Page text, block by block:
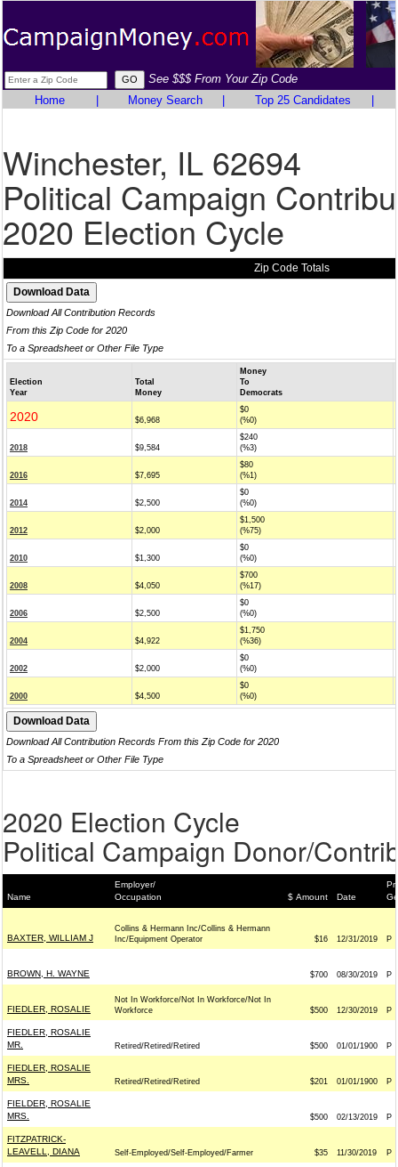
See $$$ From Your Zip Code
Home
Money Search Top 25 Candidates
Winchester, IL 62694
Political Campaign
2020 Election Cycle
Zip Code Totals
Download All Contribution Records
From this Zip Code for 2020
To a Spreadsheet or Other File Type
Election
Year
Total
Money
Money
To
Democrats
2020 $6,968
$0
(%0)
2018 $9,584
$240
(%3)
2016 $7,695
$80
(%1)
2014 $2,500
$0
(%0)
2012 $2,000
$1,500
(%75)
2010 $1,300
$0
(%0)
2008 $4,050
$700
(%17)
2006 $2,500
$0
(%0)
2004 $4,922
$1,750
(%36)
2002 $2,000
$0
(%0)
2000 $4,500
$0
(%0)
Download All Contribution Records From this Zip Code for 2020
To a Spreadsheet or Other File Type
2020 Election Cycle
Political Campaign Donor/
Name
Employer/
Occupation
$ Amount Date
BAXTER, WILLIAM J
Collins & Hermann Inc/Collins & Hermann
Inc/Equipment Operator
$16 12/31/2019 P
BROWN, H. WAYNE $700 08/30/2019 P
FIEDLER, ROSALIE
Not In Workforce/Not In Workforce/Not In
Workforce
$500 12/30/2019 P
FIEDLER, ROSALIE
MR.
Retired/Retired/Retired $500 01/01/1900 P
FIEDLER, ROSALIE
MRS.
Retired/Retired/Retired $201 01/01/1900 P
FIELDER, ROSALIE
MRS.
$500 02/13/2019 P
FITZPATRICK-
LEAVELL, DIANA
Self-Employed/Self-Employed/Farmer $35 11/30/2019 P